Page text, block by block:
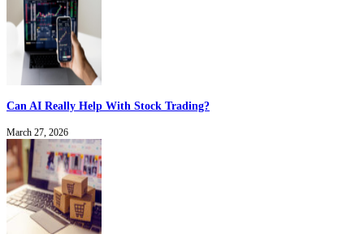
Can AI Really Help With Stock Trading?
March 27, 2026